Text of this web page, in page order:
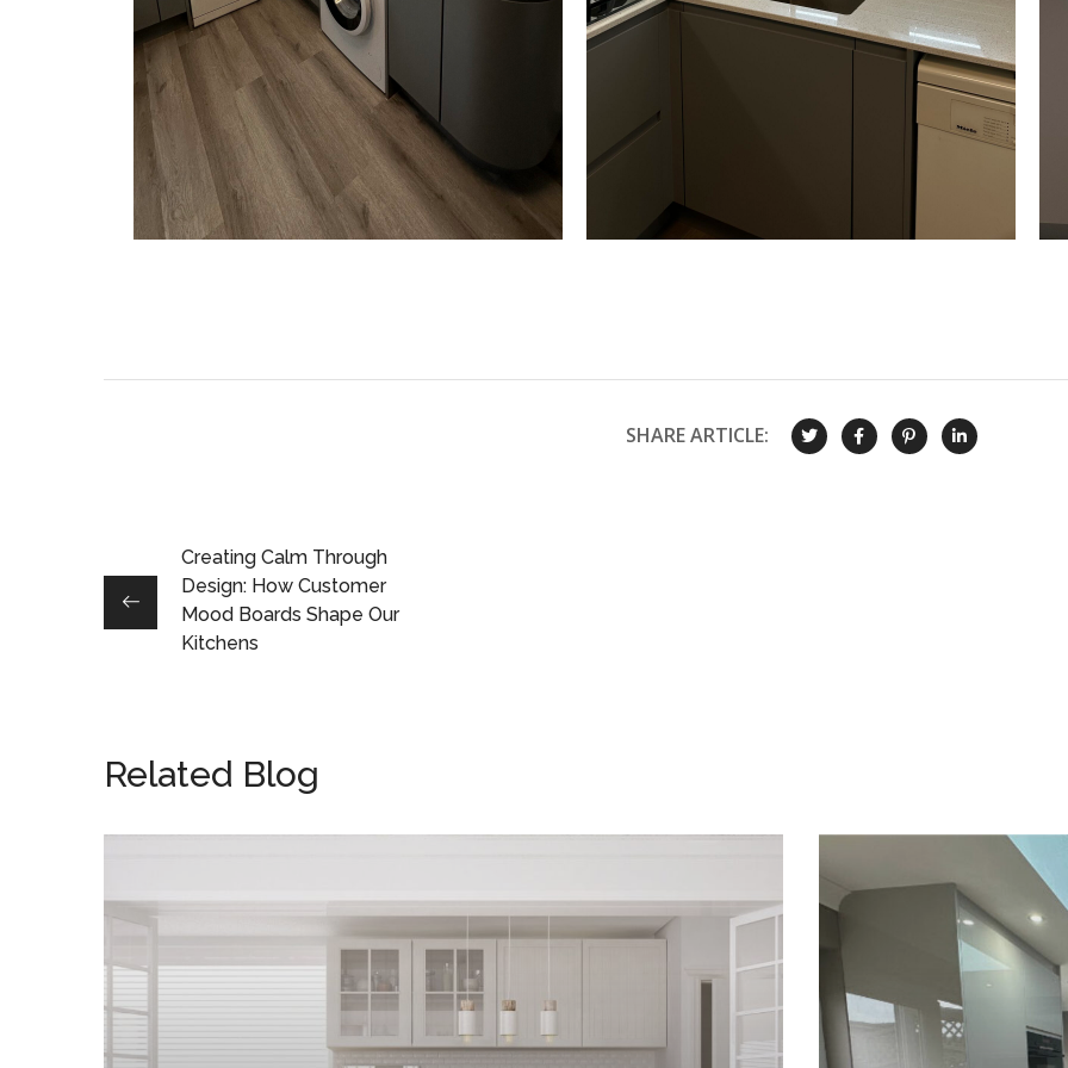
SHARE ARTICLE:
Creating Calm Through
Design: How Customer
Mood Boards Shape Our
Kitchens
Related Blog